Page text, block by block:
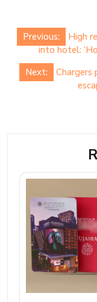
Post
navigation
Previous:
High
into hotel:
Next: